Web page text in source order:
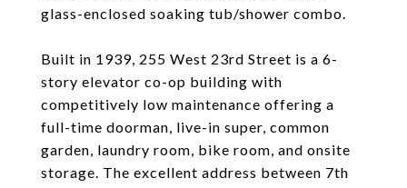
glass-enclosed soaking tub/shower combo.
Built in 1939, 255 West 23rd Street is a 6-
story elevator co-op building with
competitively low maintenance offering a
full-time doorman, live-in super, common
garden, laundry room, bike room, and onsite
storage. The excellent address between 7th